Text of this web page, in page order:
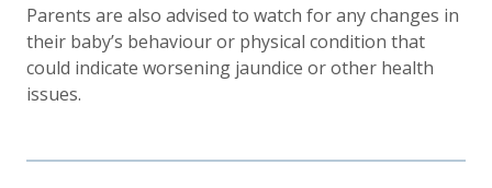
Parents are also advised to watch for any changes in
their baby’s behaviour or physical condition that
could indicate worsening jaundice or other health
issues.